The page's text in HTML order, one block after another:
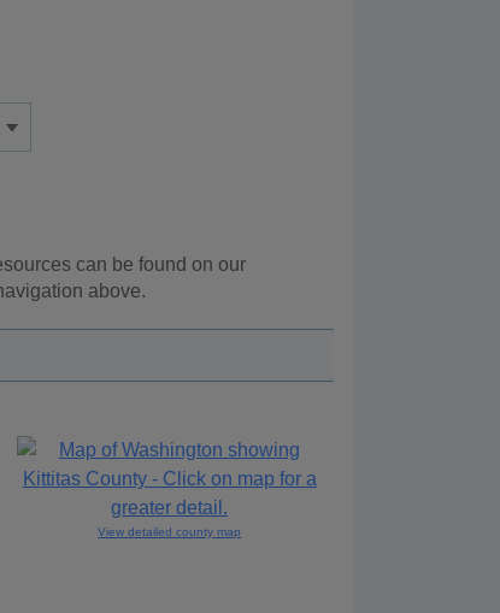
can be found on our
above.
View detailed county map